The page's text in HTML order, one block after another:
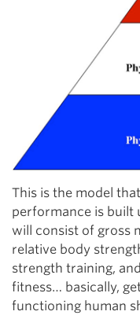
This is the model
performance is built
will consist of gross
relative body
strength training,
fitness… basically,
functioning human